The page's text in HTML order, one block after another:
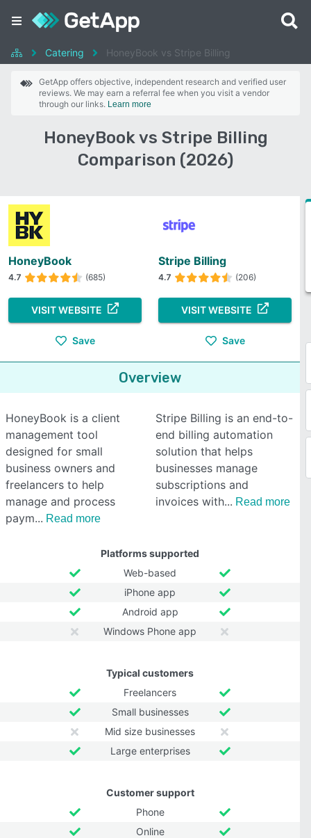
Catering HoneyBook vs Stripe Billing
GetApp offers objective, independent research and verified user
reviews. We may earn a referral fee when you visit a vendor
through our links. Learn more
HoneyBook vs Stripe Billing
Comparison (2026)
HoneyBook
4.7 (685)
VISIT WEBSITE
Save
Stripe Billing
4.7 (206)
VISIT WEBSITE
Save
Overview
HoneyBook is a client
management tool
designed for small
business owners and
freelancers to help
manage and process
paym
Read more
Stripe Billing is an end-to-
end billing automation
solution that helps
businesses manage
subscriptions and
invoices with
Read more
Platforms supported
Web-based
iPhone app
Android app
Windows Phone app
Typical customers
Freelancers
Small businesses
Mid size businesses
Large enterprises
Customer support
Phone
Online